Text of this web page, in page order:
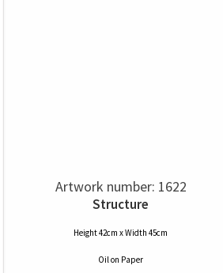
Artwork number: 1622
Structure
Height 42cm x Width 45cm
Oilon Paper